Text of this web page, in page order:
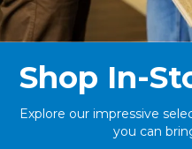
Shop In-
Explore our impressive
you can